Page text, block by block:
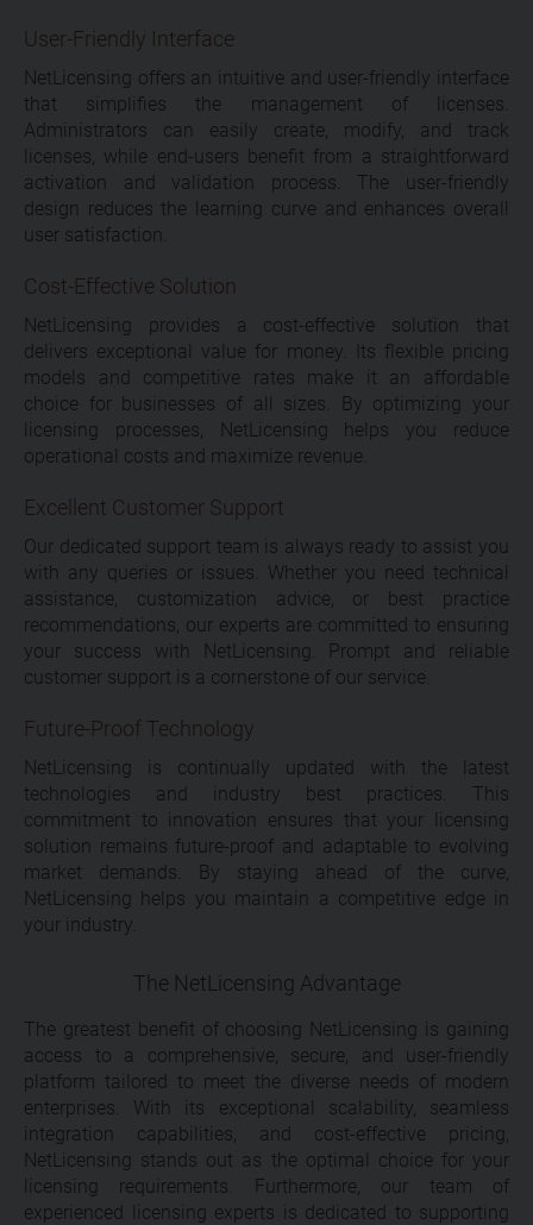
User-Friendly Interface
NetLicensing offers an intuitive and user-friendly interface
that simplifies the management of licenses.
Administrators can easily create, modify, and track
licenses, while end-users benefit from a straightforward
activation and validation process. The user-friendly
design reduces the learning curve and enhances overall
user satisfaction.
Cost-Effective Solution
NetLicensing provides a cost-effective solution that
delivers exceptional value for money. Its flexible pricing
models and competitive rates make it an affordable
choice for businesses of all sizes. By optimizing your
licensing processes, NetLicensing helps you reduce
operational costs and maximize revenue.
Excellent Customer Support
Our dedicated support team is always ready to assist you
with any queries or issues. Whether you need technical
assistance, customization advice, or best practice
recommendations, our experts are committed to ensuring
your success with NetLicensing. Prompt and reliable
customer support is a cornerstone of our service.
Future-Proof Technology
NetLicensing is continually updated with the latest
technologies and industry best practices. This
commitment to innovation ensures that your licensing
solution remains future-proof and adaptable to evolving
market demands. By staying ahead of the curve,
NetLicensing helps you maintain a competitive edge in
your industry.
The NetLicensing Advantage
The greatest benefit of choosing NetLicensing is gaining
access to a comprehensive, secure, and user-friendly
platform tailored to meet the diverse needs of modern
enterprises. With its exceptional scalability, seamless
integration capabilities, and cost-effective pricing,
NetLicensing stands out as the optimal choice for your
licensing requirements. Furthermore, our team of
experienced licensing experts is dedicated to supporting